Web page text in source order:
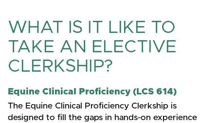
WHAT IS IT LIKE TO
TAKE AN ELECTIVE
CLERKSHIP?
Equine Clinical Proficiency (LCS 614)
The Equine Clinical Proficiency Clerkship is
designed to fill the gaps in hands-on experience